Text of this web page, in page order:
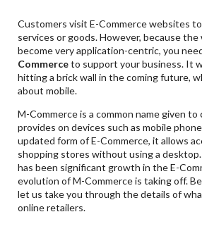
Customers visit E-Commerce websites
services or goods. However, because the
become very application-centric, you
Commerceto support your business. It
hitting a brick wall in the coming future,
about mobile.
M-Commerce is a common name given to
provides on devices such as mobile
updated form of E-Commerce, it allows
shopping stores without using a
has been significant growth in the E-
evolution of M-Commerce is taking off.
let us take you through the details of
online retailers.